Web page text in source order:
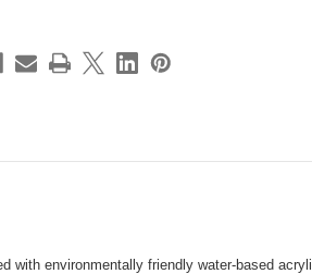
with environmentally friendly water-based